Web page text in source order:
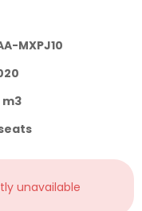
MXPJ10
m3
unavailable